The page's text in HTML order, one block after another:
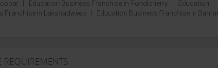
Education Business Franchise in Pondicherry
Education
Franchise in Lakshadweep
Education Business Franchise in